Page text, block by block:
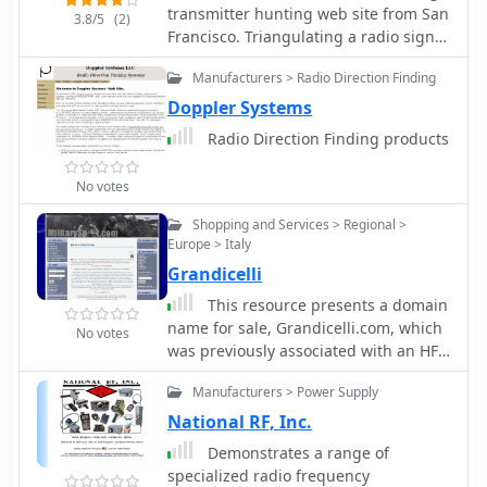
PIC microcontrollers. Pricing for each
PCB is provided, allowing hams to
acquire the necessary components for
their DIY RDF endeavors.
without DTMF. Typically supplied as a
kit, _PicCon_ includes a PCB,
components, and a comprehensive
PDF formats). The kit provides a six-
conductor interface cable, but users
_N6BG_, developed this controller,
which is available from the Byonics
website.
3.8/5 (2)
transmitter hunting web site from San
Francisco. Triangulating a radio signal
direction and plotting its bearing on a
map. Hunters use doppler systems for
tracking hidden transmitters
anywhere in the san francisco bay
area, fremont california
No votes
Manufacturers > Radio Direction Finding
Doppler Systems
Radio Direction Finding products
No votes
Shopping and Services > Regional >
Europe > Italy
Grandicelli
This resource presents a domain
name for sale, Grandicelli.com, which
was previously associated with an HF-
VHF-UHF-SHF digital monitoring site,
Wavecom Decoder tools, Winradio and
DRM decoders, a WD3000 Direction
Finding System, Radioraft software,
and a PFSL3000 Integrated HF-VHF-
Manufacturers > Power Supply
National RF, Inc.
Demonstrates a range of
specialized radio frequency